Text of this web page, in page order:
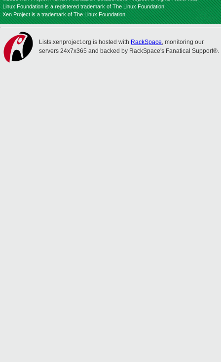
Linux Foundation is a registered trademark of The Linux Foundation.
Xen Project is a trademark of The Linux Foundation.
Lists.xenproject.org is hosted with RackSpace, monitoring our
servers 24x7x365 and backed by RackSpace's Fanatical Support®.